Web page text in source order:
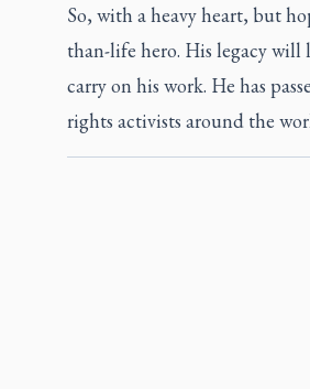
So, with a heavy heart, but
than-life hero. His legacy will
carry on his work. He has
rights activists around the